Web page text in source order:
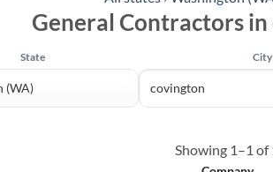
General Contractors
State City
Showing 1–1 of